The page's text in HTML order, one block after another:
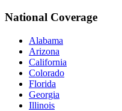
National Coverage
Alabama
Arizona
California
Colorado
Florida
Georgia
Illinois